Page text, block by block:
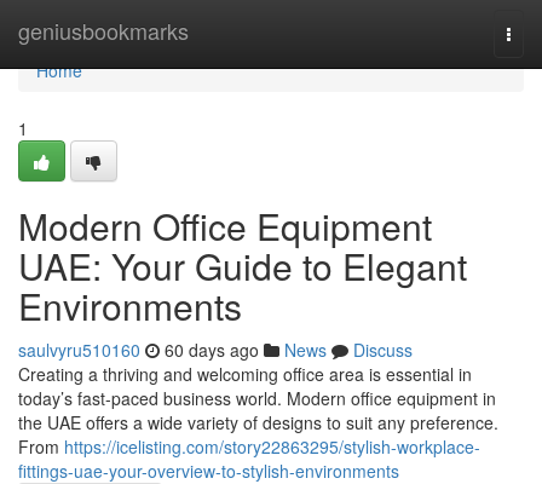
geniusbookmarks
Home
Home
1
Modern Office Equipment
UAE: Your Guide to Elegant
Environments
saulvyru510160 60 days ago News
Discuss
Creating a thriving and welcoming office area is essential in
today’s fast-paced business world. Modern office equipment in
the UAE offers a wide variety of designs to suit any preference.
From https://icelisting.com/story22863295/stylish-workplace-
fittings-uae-your-overview-to-stylish-environments